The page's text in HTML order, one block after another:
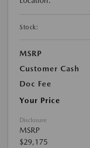
Stock:
MSRP
Customer Cash
Doc Fee
Your Price
Disclosure
MSRP
$29,175